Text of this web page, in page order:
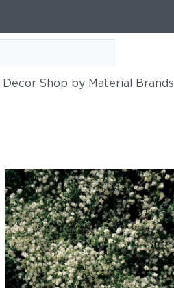
Decor Shop by Material Brands